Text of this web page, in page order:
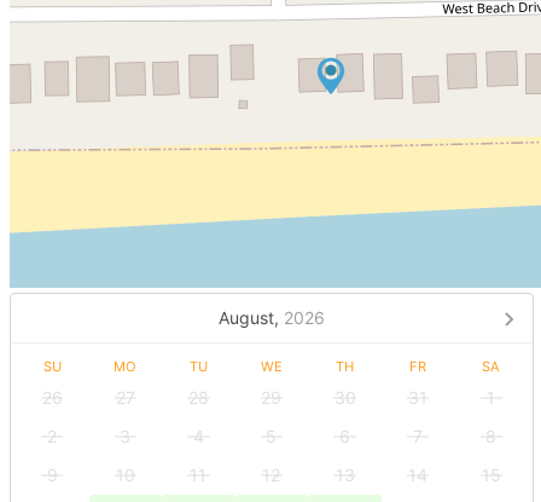
August, 2026
SU MO TU WE TH FR SA
26 27 28 29 30 31
1
2
3 4 5 6 7
8
9
10 11 12 13 14 15